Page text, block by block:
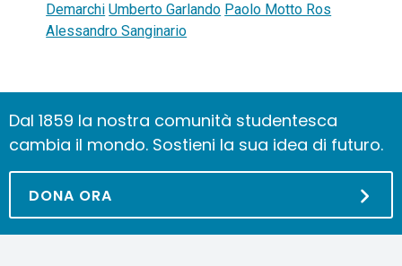
Demarchi Umberto Garlando Paolo Motto Ros
Alessandro Sanginario
Dal 1859 la nostra comunità studentesca
cambia il mondo. Sostieni la sua idea di futuro.
DONA ORA